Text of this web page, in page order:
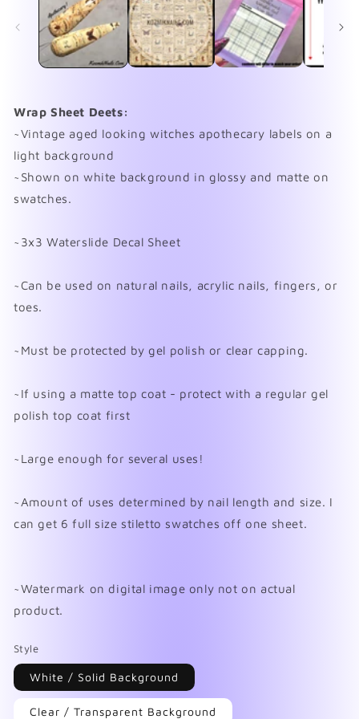
Wrap Sheet Deets:
~Vintage aged looking witches apothecary labels on a
light background
~Shown on white background in glossy and matte on
swatches.
~3x3 Waterslide Decal Sheet
~Can be used on natural nails, acrylic nails, fingers, or
toes.
~Must be protected by gel polish or clear capping.
~If using a matte top coat - protect with a regular gel
polish top coat first
~Large enough for several uses!
~Amount of uses determined by nail length and size. I
can get 6 full size stiletto swatches off one sheet.
~Watermark on digital image only not on actual
product.
Style
White / Solid Background
Clear / Transparent Background